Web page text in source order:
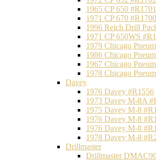
1965 CP 650 #R1701
1971 CP 670 #R1700
1996 Reich Drill
1971 CP 650WS
1979 Chicago
1986 Chicago
1967 Chicago
1978 Chicago
Davey
1976 Davey #R1556
1973 Davey M-8A
1975 Davey M-8
1976 Davey M-8
1976 Davey M-8
1978 Davey M-8
Drillmaster
Drillmaster